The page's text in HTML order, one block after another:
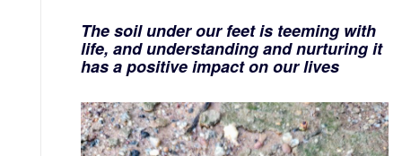
The soil under our feet is teeming with
life, and understanding and nurturing it
has a positive impact on our lives